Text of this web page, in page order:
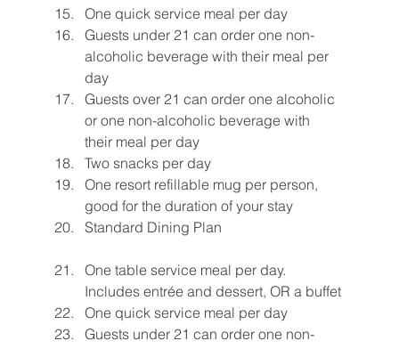
One quick service meal per day
Guests under 21 can order one non-
alcoholic beverage with their meal per
day
Guests over 21 can order one alcoholic
or one non-alcoholic beverage with
their meal per day
Two snacks per day
One resort refillable mug per person,
good for the duration of your stay
Standard Dining Plan
One table service meal per day.
Includes entrée and dessert, OR a buffet
One quick service meal per day
Guests under 21 can order one non-